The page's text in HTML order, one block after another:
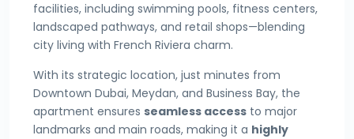
facilities, including swimming pools, fitness centers,
landscaped pathways, and retail shops—blending
city living with French Riviera charm.
With its strategic location, just minutes from
Downtown Dubai, Meydan, and Business Bay, the
apartment ensures seamless access to major
landmarks and main roads, making it a highly